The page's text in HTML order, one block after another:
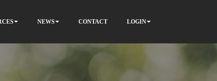
NEWS CONTACT LOGIN